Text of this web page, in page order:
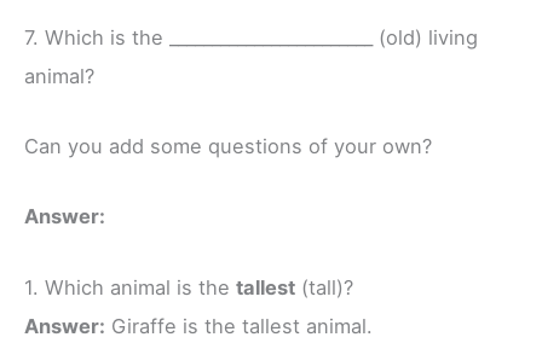
7. Which is the ________________________ (old) living
animal?
Can you add some questions of your own?
Answer:
1. Which animal is the tallest (tall)?
Answer: Giraffe is the tallest animal.